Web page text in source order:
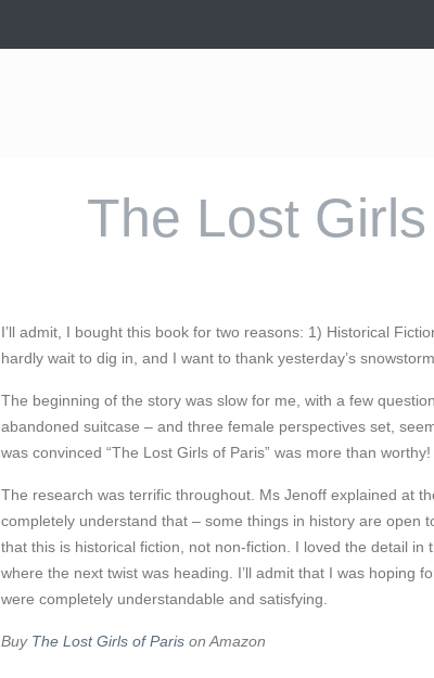
The Lost
I’ll admit, I bought this book for two reasons: 1) Historical
hardly wait to dig in, and I want to thank yesterday’s
The beginning of the story was slow for me, with a few
abandoned suitcase – and three female perspectives set,
was convinced “The Lost Girls of Paris” was more than worthy!
The research was terrific throughout. Ms Jenoff explained at
completely understand that – some things in history are
that this is historical fiction, not non-fiction. I loved the detail
where the next twist was heading. I’ll admit that I was hoping
were completely understandable and satisfying.
Buy The Lost Girls of Paris on Amazon